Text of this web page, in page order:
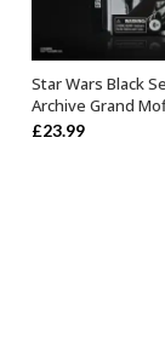
ADD TO
Star Wars Black
Archive Grand
£23.99